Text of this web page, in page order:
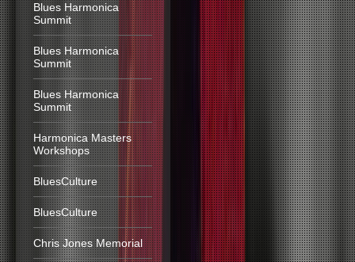
Blues Harmonica
Summit
Blues Harmonica
Summit
Blues Harmonica
Summit
Harmonica Masters
Workshops
BluesCulture
BluesCulture
Chris Jones Memorial